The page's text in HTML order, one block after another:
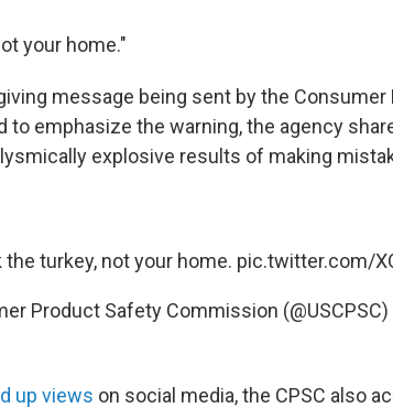
your home."
message being sent by the
to emphasize the warning, the agency
explosive results of making
the turkey, not your home. pic.twitter.com/
Product Safety Commission (@USCPSC)
up views on social media, the CPSC also